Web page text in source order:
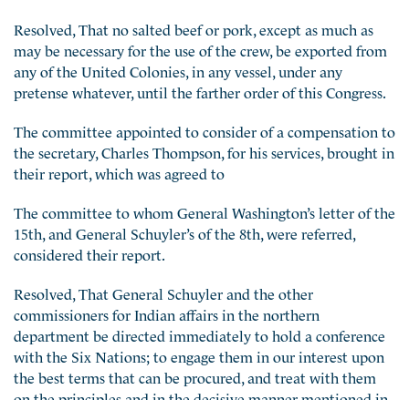
Resolved, That no salted beef or pork, except as much as
may be necessary for the use of the crew, be exported from
any of the United Colonies, in any vessel, under any
pretense whatever, until the farther order of this Congress.
The committee appointed to consider of a compensation to
the secretary, Charles Thompson, for his services, brought in
their report, which was agreed to
The committee to whom General Washington’s letter of the
15th, and General Schuyler’s of the 8th, were referred,
considered their report.
Resolved, That General Schuyler and the other
commissioners for Indian affairs in the northern
department be directed immediately to hold a conference
with the Six Nations; to engage them in our interest upon
the best terms that can be procured, and treat with them